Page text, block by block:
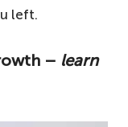
left.
– learn